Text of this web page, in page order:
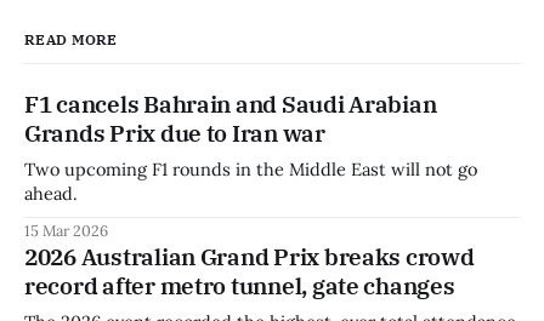
READ MORE
F1 cancels Bahrain and Saudi Arabian
Grands Prix due to Iran war
Two upcoming F1 rounds in the Middle East will not go
ahead.
15 Mar 2026
2026 Australian Grand Prix breaks crowd
record after metro tunnel, gate changes